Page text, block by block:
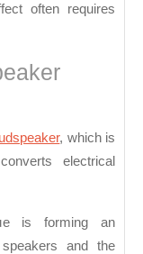
often requires
, which is
electrical
is forming an
and the